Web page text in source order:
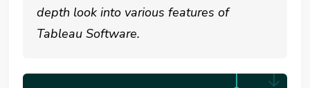
depth look into various features of
Tableau Software.